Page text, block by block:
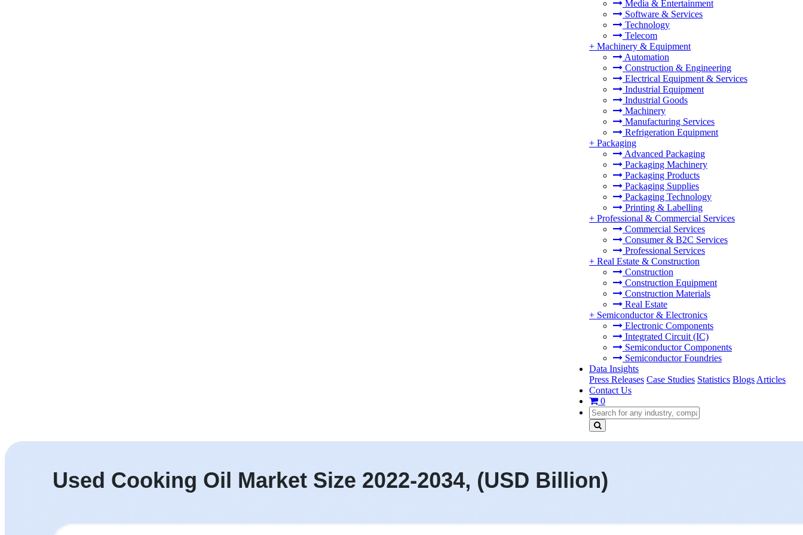
Media & Entertainment
Software & Services
Technology
Telecom
+ Machinery & Equipment
Automation
Construction & Engineering
Electrical Equipment & Services
Industrial Equipment
Industrial Goods
Machinery
Manufacturing Services
Refrigeration Equipment
+ Packaging
Advanced Packaging
Packaging Machinery
Packaging Products
Packaging Supplies
Packaging Technology
Printing & Labelling
+ Professional & Commercial Services
Commercial Services
Consumer & B2C Services
Professional Services
+ Real Estate & Construction
Construction
Construction Equipment
Construction Materials
Real Estate
+ Semiconductor & Electronics
Electronic Components
Integrated Circuit (IC)
Semiconductor Components
Semiconductor Foundries
Data Insights
Press Releases Case Studies Statistics Blogs Articles
Contact Us
0